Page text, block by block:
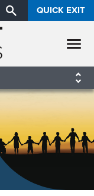
QUICK EXIT